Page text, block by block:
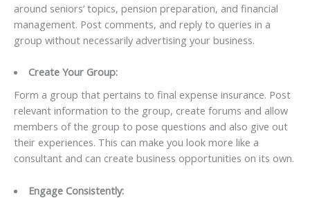
around seniors’ topics, pension preparation, and financial
management. Post comments, and reply to queries in a
group without necessarily advertising your business.
Create Your Group:
Form a group that pertains to final expense insurance. Post
relevant information to the group, create forums and allow
members of the group to pose questions and also give out
their experiences. This can make you look more like a
consultant and can create business opportunities on its own.
Engage Consistently: